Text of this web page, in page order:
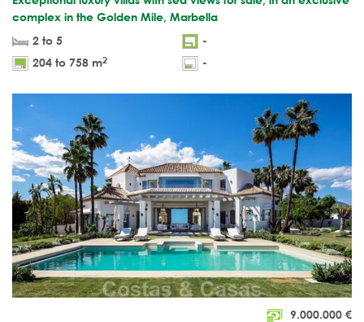
complex in the Golden Mile, Marbella
2 to 5
-
204 to 758 m2 -
9.000.000 €